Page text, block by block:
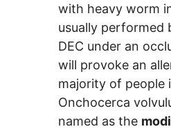
with heavy worm
usually performed
DEC under an
will provoke an
majority of people
Onchocerca
named as the